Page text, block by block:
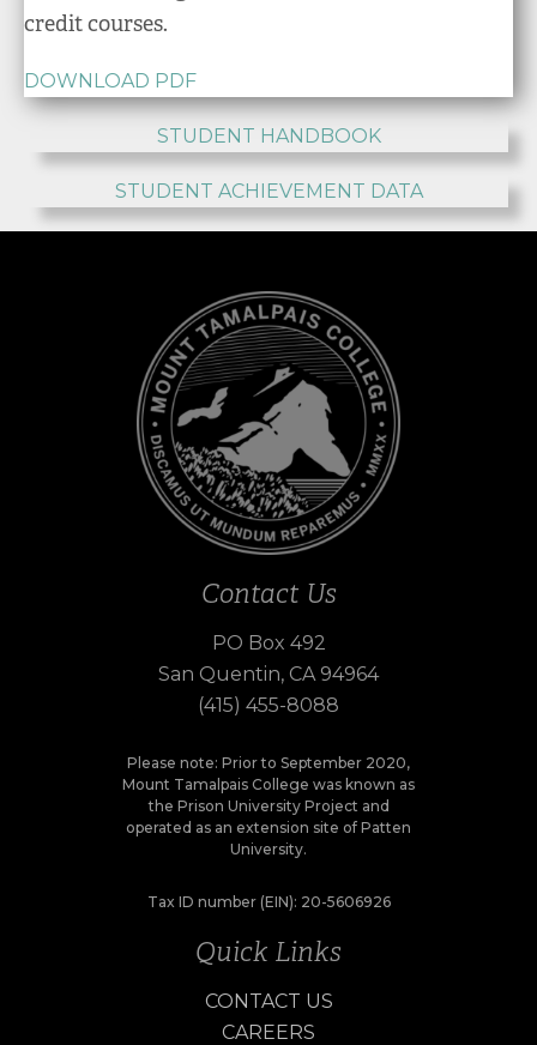
credit courses.
DOWNLOAD PDF
STUDENT HANDBOOK
STUDENT ACHIEVEMENT DATA
Contact Us
PO Box 492
San Quentin, CA 94964
(415) 455-8088
Please note: Prior to September 2020,
Mount Tamalpais College was known as
the Prison University Project and
operated as an extension site of Patten
University.
Tax ID number (EIN): 20-5606926
Quick Links
CONTACT US
CAREERS